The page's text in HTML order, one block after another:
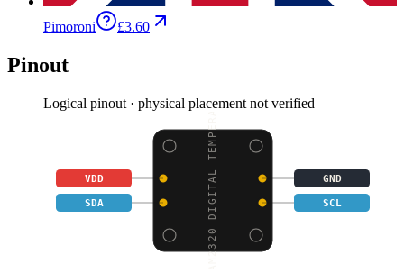
Pimoroni £3.60
Pinout
Logical pinout · physical placement not verified
AM2320 DIGITAL TEMPERA
VDD GND
SDA SCL